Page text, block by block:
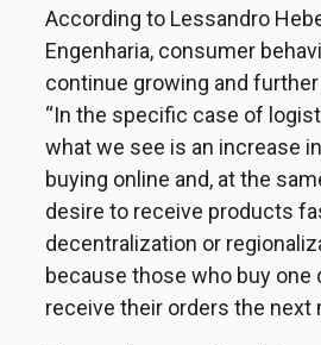
According to Lessandro
Engenharia, consumer
continue growing and
“In the specific case of
what we see is an increase
buying online and, at the
desire to receive products
decentralization or
because those who buy one
receive their orders the next